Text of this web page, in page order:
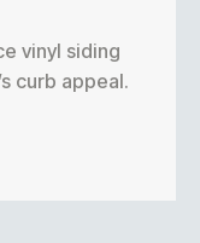
vinyl siding
curb appeal.